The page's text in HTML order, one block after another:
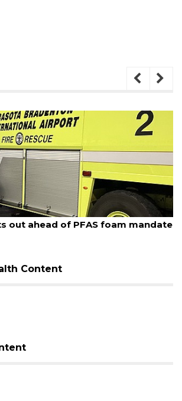
out ahead of PFAS foam mandate
Content